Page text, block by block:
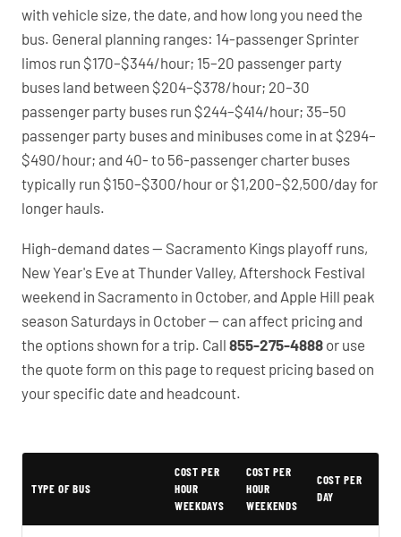
with vehicle size, the date, and how long you need the
bus. General planning ranges: 14-passenger Sprinter
limos run $170–$344/hour; 15–20 passenger party
buses land between $204–$378/hour; 20–30
passenger party buses run $244–$414/hour; 35–50
passenger party buses and minibuses come in at $294–
$490/hour; and 40- to 56-passenger charter buses
typically run $150–$300/hour or $1,200–$2,500/day for
longer hauls.
High-demand dates — Sacramento Kings playoff runs,
New Year's Eve at Thunder Valley, Aftershock Festival
weekend in Sacramento in October, and Apple Hill peak
season Saturdays in October — can affect pricing and
the options shown for a trip. Call 855-275-4888 or use
the quote form on this page to request pricing based on
your specific date and headcount.
TYPE OF BUS
COST PER
HOUR
WEEKDAYS
COST PER
HOUR
WEEKENDS
COST PER
DAY